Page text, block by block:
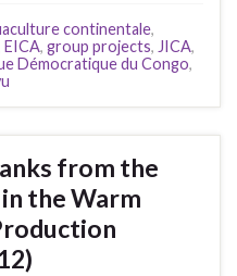
continentale,
EICA, group projects, JICA,
Démocratique du Congo,
from the
the Warm